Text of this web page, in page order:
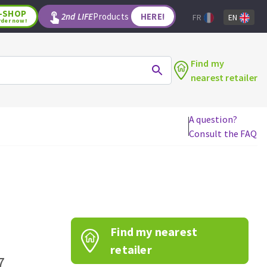
WOODWORKING TOOLS
Router bits
Knives
Band saw blades
SHOP
now! 2nd LIFEProducts HERE! FR EN
Find my
nearest retailer
A question?
Consult the FAQ
Find my nearest
retailer